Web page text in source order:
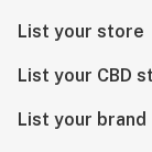
List your store
List your CBD
List your brand